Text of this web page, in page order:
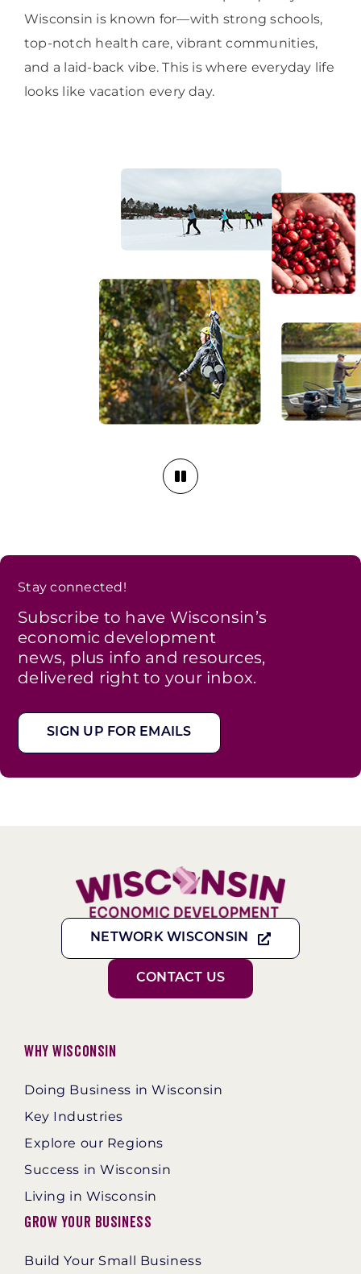
Wisconsin is known for—with strong schools,
top-notch health care, vibrant communities,
and a laid-back vibe. This is where everyday life
looks like vacation every day.
Stay connected!
Subscribe to have Wisconsin’s
economic development
news, plus info and resources,
delivered right to your inbox.
SIGN UP FOR EMAILS
NETWORK WISCONSIN
CONTACT US
Why Wisconsin
Doing Business in Wisconsin
Key Industries
Explore our Regions
Success in Wisconsin
Living in Wisconsin
Grow Your Business
Build Your Small Business